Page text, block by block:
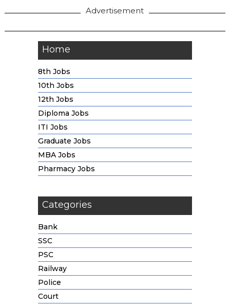
Advertisement
Home
8th Jobs
10th Jobs
12th Jobs
Diploma Jobs
ITI Jobs
Graduate Jobs
MBA Jobs
Pharmacy Jobs
Categories
Bank
SSC
PSC
Railway
Police
Court